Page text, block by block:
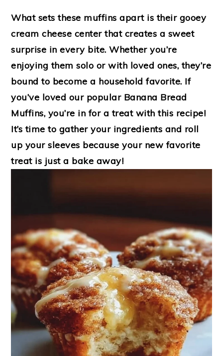
What sets these muffins apart is their gooey
cream cheese center that creates a sweet
surprise in every bite. Whether you’re
enjoying them solo or with loved ones, they’re
bound to become a household favorite. If
you’ve loved our popular Banana Bread
Muffins, you’re in for a treat with this recipe!
It’s time to gather your ingredients and roll
up your sleeves because your new favorite
treat is just a bake away!